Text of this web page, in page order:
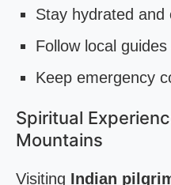
Stay hydrated
Follow local
Keep emergency
Spiritual
Mountains
Visiting Indian